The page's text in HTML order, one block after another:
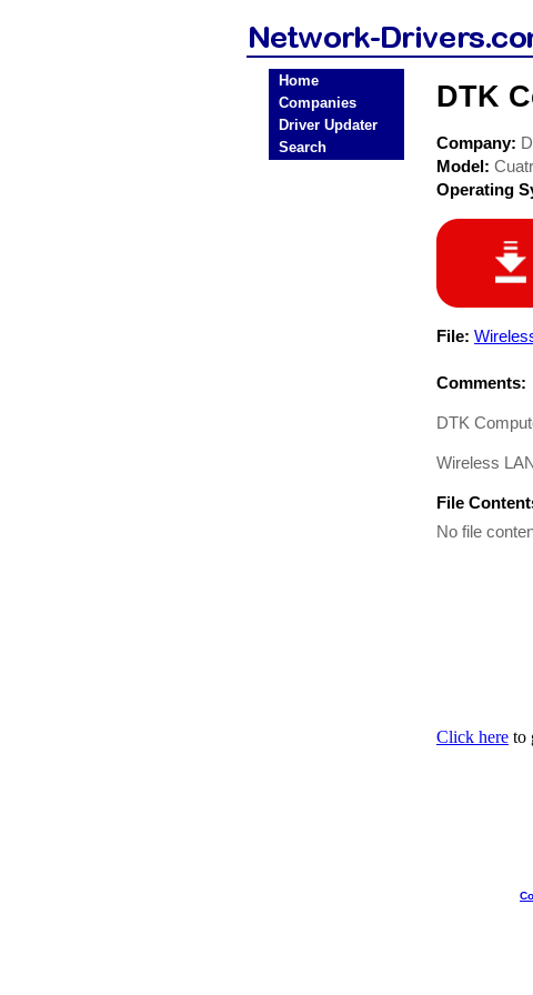
Home
Companies
Driver Updater
Search
DTK
Company:
Model:
Operating
File:
Comments:
DTK
Wireless
File
No file
Click here to